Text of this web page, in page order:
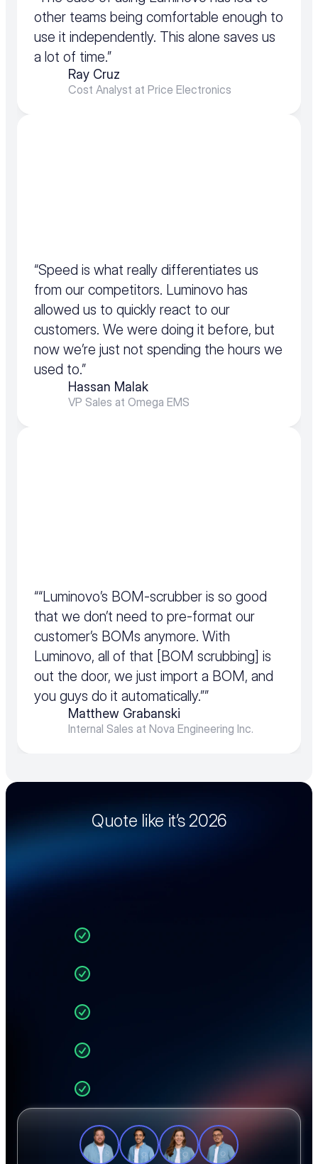
other teams being comfortable enough to
use it independently. This alone saves us
a lot of time.”
Ray Cruz
Cost Analyst at Price Electronics
“Speed is what really differentiates us
from our competitors. Luminovo has
allowed us to quickly react to our
customers. We were doing it before, but
now we’re just not spending the hours we
used to.”
Hassan Malak
VP Sales at Omega EMS
““Luminovo’s BOM-scrubber is so good
that we don’t need to pre-format our
customer’s BOMs anymore. With
Luminovo, all of that [BOM scrubbing] is
out the door, we just import a BOM, and
you guys do it automatically.””
Matthew Grabanski
Internal Sales at Nova Engineering Inc.
Quote like it’s 2026
Request a personalized demo and we’ll walk
How EMS teams like yours
cut quote time by 90%